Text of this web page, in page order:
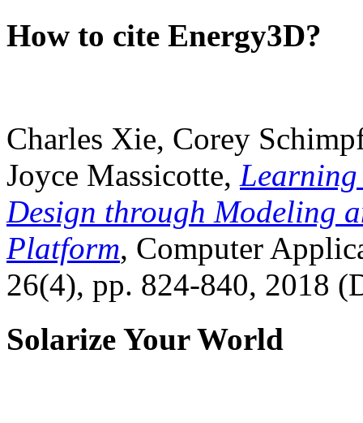
How to cite Energy3D?
Charles Xie, Corey
Joyce Massicotte, Learning
Design through Modeling
Platform, Computer
26(4), pp. 824-840, 2018
Solarize Your World